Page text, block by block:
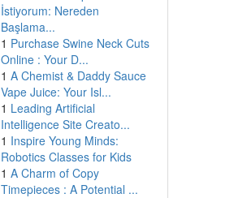
İstiyorum: Nereden
Başlama...
1 Purchase Swine Neck Cuts
Online : Your D...
1 A Chemist & Daddy Sauce
Vape Juice: Your Isl...
1 Leading Artificial
Intelligence Site Creato...
1 Inspire Young Minds:
Robotics Classes for Kids
1 A Charm of Copy
Timepieces : A Potential ...